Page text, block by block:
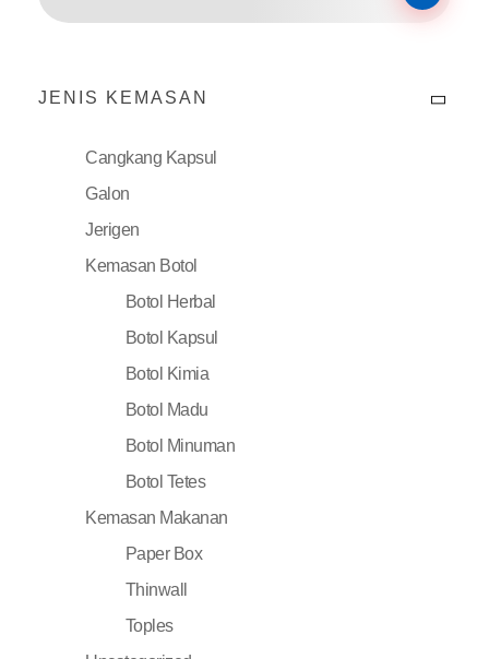
JENIS KEMASAN
Cangkang Kapsul
Galon
Jerigen
Kemasan Botol
Botol Herbal
Botol Kapsul
Botol Kimia
Botol Madu
Botol Minuman
Botol Tetes
Kemasan Makanan
Paper Box
Thinwall
Toples